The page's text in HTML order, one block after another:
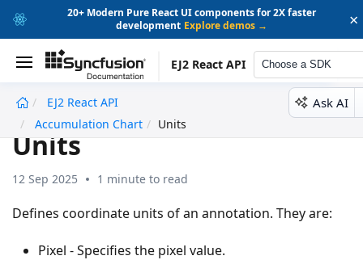
20+ Modern Pure React UI components for 2X faster
development Explore demos → ×
EJ2 React API Choose a SDK
EJ2 React API
Accumulation Chart
Units
Ask AI
Units
12 Sep 2025 1 minute to read
Defines coordinate units of an annotation. They are:
Pixel - Specifies the pixel value.
undefined